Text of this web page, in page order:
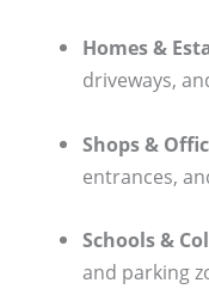
Homes &
driveways,
Shops &
entrances,
Schools &
and parking